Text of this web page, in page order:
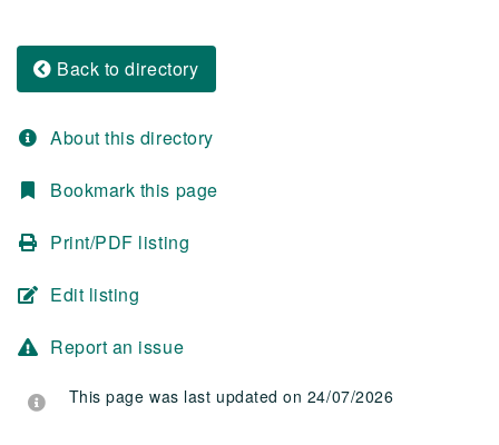
Back to directory
About this directory
Bookmark this page
Print/PDF listing
Edit listing
Report an issue
This page was last updated on 24/07/2026